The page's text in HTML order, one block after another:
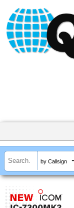
by Callsign